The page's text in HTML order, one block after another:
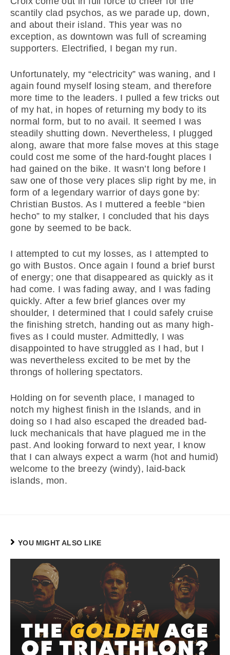
scantily clad psychos, as we parade up, down,
and about their island. This year was no
exception, as downtown was full of screaming
supporters. Electrified, I began my run.
Unfortunately, my “electricity” was waning, and I
again found myself losing steam, and therefore
more time to the leaders. I pulled a few tricks out
of my hat, in hopes of returning my body to its
normal form, but to no avail. It seemed I was
steadily shutting down. Nevertheless, I plugged
along, aware that more false moves at this stage
could cost me some of the hard-fought places I
had gained on the bike. It wasn’t long before I
saw one of those very places slip right by me, in
form of a legendary warrior of days gone by:
Christian Bustos. As I muttered a feeble “bien
hecho” to my stalker, I concluded that his days
gone by seemed to be back.
I attempted to cut my losses, as I attempted to
go with Bustos. Once again I found a brief burst
of energy; one that disappeared as quickly as it
had come. I was fading away, and I was fading
quickly. After a few brief glances over my
shoulder, I determined that I could safely cruise
the finishing stretch, handing out as many high-
fives as I could muster. Admittedly, I was
disappointed to have struggled as I had, but I
was nevertheless excited to be met by the
throngs of hollering spectators.
Holding on for seventh place, I managed to
notch my highest finish in the Islands, and in
doing so I had also escaped the dreaded bad-
luck mechanicals that have plagued me in the
past. And looking forward to next year, I know
that I can always expect a warm (hot and humid)
welcome to the breezy (windy), laid-back
islands, mon.
YOU MIGHT ALSO LIKE